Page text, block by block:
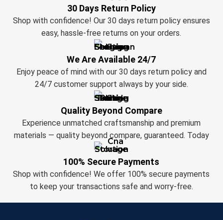
30 Days Return Policy
Shop with confidence! Our 30 days return policy ensures
easy, hassle-free returns on your orders.
We Are Available 24/7
Enjoy peace of mind with our 30 days return policy and
24/7 customer support always by your side.
Quality Beyond Compare
Experience unmatched craftsmanship and premium
materials — quality beyond compare, guaranteed. Today
100% Secure Payments
Shop with confidence! We offer 100% secure payments
to keep your transactions safe and worry-free.